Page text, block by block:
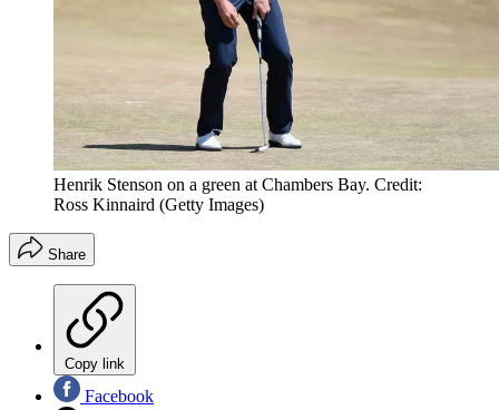
Henrik Stenson on a green at Chambers Bay. Credit:
Ross Kinnaird (Getty Images)
Share
Copy link
Facebook